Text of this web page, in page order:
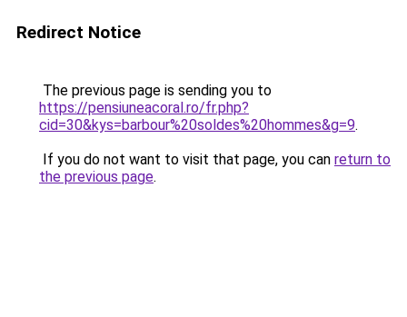
Redirect Notice
The previous page is sending you to
https://pensiuneacoral.ro/fr.php?
cid=30&kys=barbour%20soldes%20hommes&g=9.
If you do not want to visit that page, you can return to
the previous page.